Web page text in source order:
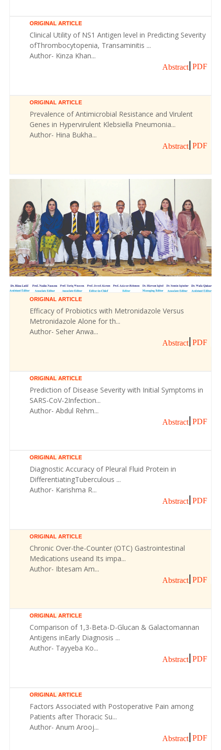
ORIGINAL ARTICLE
Clinical Utility of NS1 Antigen level in Predicting Severity
ofThrombocytopenia, Transaminitis ...
Author- Kinza Khan...
Abstract PDF
ORIGINAL ARTICLE
Prevalence of Antimicrobial Resistance and Virulent
Genes in Hypervirulent Klebsiella Pneumonia...
Author- Hina Bukha...
Abstract PDF
ORIGINAL ARTICLE
Efficacy of Probiotics with Metronidazole Versus
Metronidazole Alone for th...
Author- Seher Anwa...
Abstract PDF
ORIGINAL ARTICLE
Prediction of Disease Severity with Initial Symptoms in
SARS-CoV-2Infection...
Author- Abdul Rehm...
Abstract PDF
ORIGINAL ARTICLE
Diagnostic Accuracy of Pleural Fluid Protein in
DifferentiatingTuberculous ...
Author- Karishma R...
Abstract PDF
ORIGINAL ARTICLE
Chronic Over-the-Counter (OTC) Gastrointestinal
Medications useand Its impa...
Author- Ibtesam Am...
Abstract PDF
ORIGINAL ARTICLE
Comparison of 1,3-Beta-D-Glucan & Galactomannan
Antigens inEarly Diagnosis ...
Author- Tayyeba Ko...
Abstract PDF
ORIGINAL ARTICLE
Factors Associated with Postoperative Pain among
Patients after Thoracic Su...
Author- Anum Arooj...
Abstract PDF